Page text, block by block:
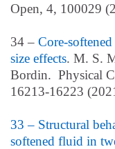
Open, 4, 100029
34 – Core-
size effects. M. S.
Bordin. Physical
16213-16223
33 – Structural
softened fluid in